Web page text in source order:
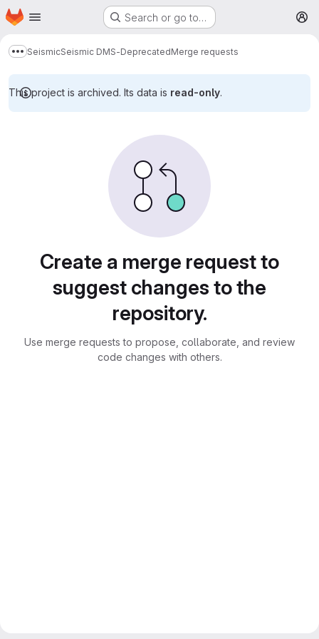
Skip to main content
Homepage Search or go to…
Show more breadcrumbs
SeismicSeismic DMS-DeprecatedMerge requests
This project is archived. Its data is read-only.
Create a merge request to
suggest changes to the
repository.
Use merge requests to propose, collaborate, and review
code changes with others.